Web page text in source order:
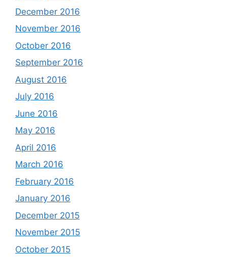
December 2016
November 2016
October 2016
September 2016
August 2016
July 2016
June 2016
May 2016
April 2016
March 2016
February 2016
January 2016
December 2015
November 2015
October 2015